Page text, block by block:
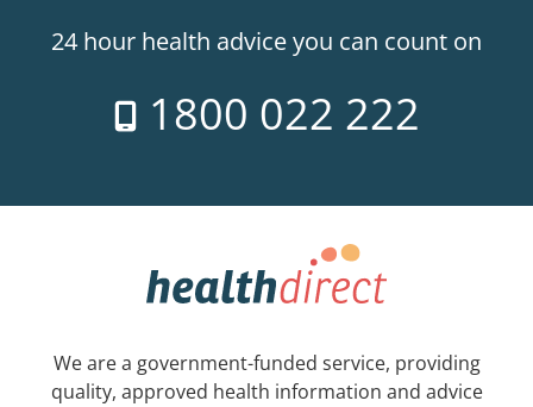
24 hour health advice you can count on
1800 022 222
We are a government-funded service, providing
quality, approved health information and advice